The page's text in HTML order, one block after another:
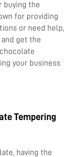
buying the
for providing
or need help,
get the
your business
Tempering
having the